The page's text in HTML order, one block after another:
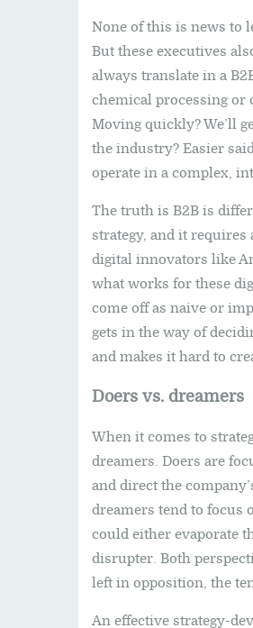
None of this is news to
But these executives
always translate in a
chemical processing or
Moving quickly? We’ll
the industry? Easier
operate in a complex,
The truth is B2B is
strategy, and it requires
digital innovators like
what works for these
come off as naive or
gets in the way of
and makes it hard to
Doers vs. dreamers
When it comes to
dreamers. Doers are
and direct the
dreamers tend to focus
could either evaporate
disrupter. Both
left in opposition, the
An effective strategy-